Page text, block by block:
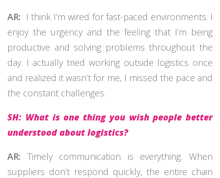
AR: I think I’m wired for fast-paced environments. I
enjoy the urgency and the feeling that I’m being
productive and solving problems throughout the
day. I actually tried working outside logistics once
and realized it wasn’t for me, I missed the pace and
the constant challenges.
SH: What is one thing you wish people better
understood about logistics?
AR:
Timely communication is everything. When
suppliers don’t respond quickly, the entire chain